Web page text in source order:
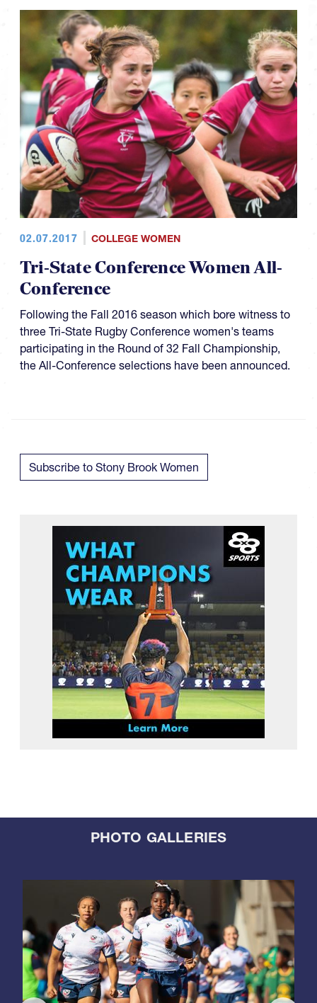
02.07.2017 COLLEGE WOMEN
Tri-State Conference Women All-
Conference
Following the Fall 2016 season which bore witness to
three Tri-State Rugby Conference women's teams
participating in the Round of 32 Fall Championship​,
the All-Conference selections have been announced.
Subscribe to Stony Brook Women
PHOTO GALLERIES